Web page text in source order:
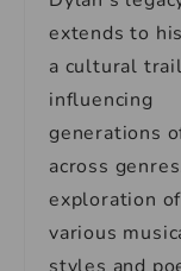
extends to
a cultural
influencing
generations
across
exploration of
various